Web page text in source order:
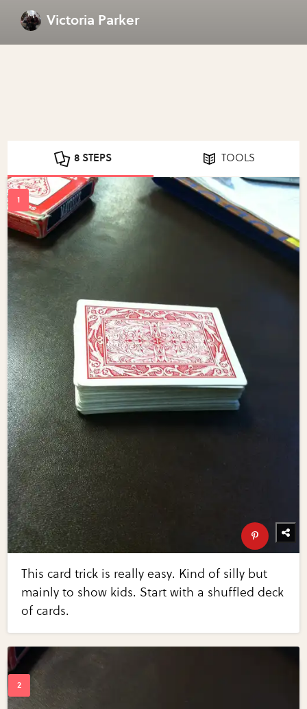
Victoria Parker
8 STEPS TOOLS
This card trick is really easy. Kind of silly but
mainly to show kids. Start with a shuffled deck
of cards.